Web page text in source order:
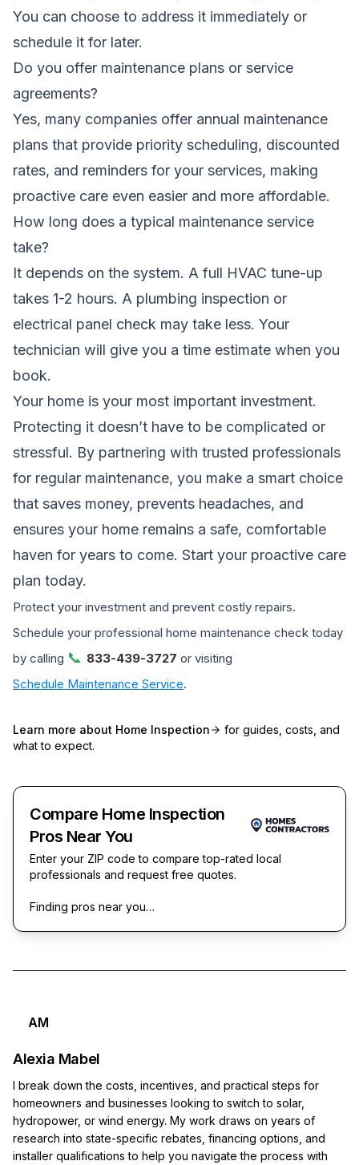
You can choose to address it immediately or
schedule it for later.
Do you offer maintenance plans or service
agreements?
Yes, many companies offer annual maintenance
plans that provide priority scheduling, discounted
rates, and reminders for your services, making
proactive care even easier and more affordable.
How long does a typical maintenance service
take?
It depends on the system. A full HVAC tune-up
takes 1-2 hours. A plumbing inspection or
electrical panel check may take less. Your
technician will give you a time estimate when you
book.
Your home is your most important investment.
Protecting it doesn’t have to be complicated or
stressful. By partnering with trusted professionals
for regular maintenance, you make a smart choice
that saves money, prevents headaches, and
ensures your home remains a safe, comfortable
haven for years to come. Start your proactive care
plan today.
Protect your investment and prevent costly repairs.
Schedule your professional home maintenance check today
by calling 📞 833-439-3727 or visiting
Schedule Maintenance Service.
Learn more about Home Inspection
for guides, costs, and
what to expect.
Compare Home Inspection
Pros Near You
Enter your ZIP code to compare top-rated local
professionals and request free quotes.
Finding pros near you…
AM
Alexia Mabel
I break down the costs, incentives, and practical steps for
homeowners and businesses looking to switch to solar,
hydropower, or wind energy. My work draws on years of
research into state-specific rebates, financing options, and
installer qualifications to help you navigate the process with